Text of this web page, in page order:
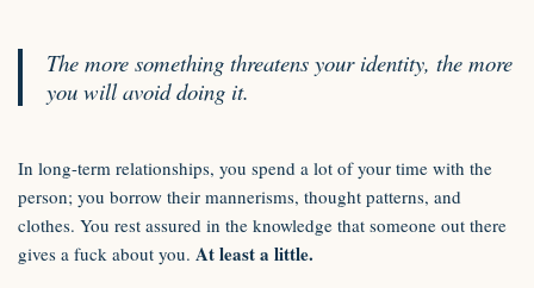
The more something threatens your identity, the more
you will avoid doing it.
In long-term relationships, you spend a lot of your time with the
person; you borrow their mannerisms, thought patterns, and
clothes. You rest assured in the knowledge that someone out there
gives a fuck about you. At least a little.